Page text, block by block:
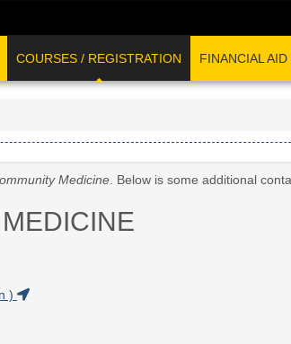
COURSES / REGISTRATION FINANCIAL
Medicine. Below is some additional
)